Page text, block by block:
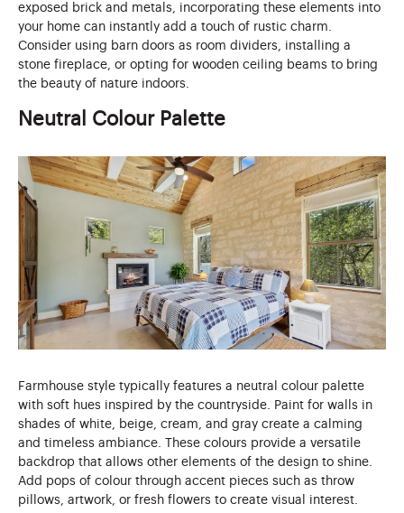
exposed brick and metals, incorporating these elements into
your home can instantly add a touch of rustic charm.
Consider using barn doors as room dividers, installing a
stone fireplace, or opting for wooden ceiling beams to bring
the beauty of nature indoors.
Neutral Colour Palette
Farmhouse style typically features a neutral colour palette
with soft hues inspired by the countryside. Paint for walls in
shades of white, beige, cream, and gray create a calming
and timeless ambiance. These colours provide a versatile
backdrop that allows other elements of the design to shine.
Add pops of colour through accent pieces such as throw
pillows, artwork, or fresh flowers to create visual interest.